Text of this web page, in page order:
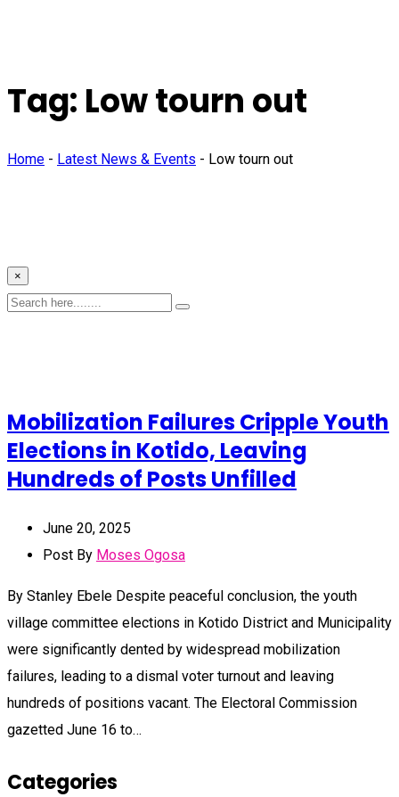
Tag: Low tourn out
Home - Latest News & Events - Low tourn out
×
Mobilization Failures Cripple Youth
Elections in Kotido, Leaving
Hundreds of Posts Unfilled
June 20, 2025
Post By Moses Ogosa
By Stanley Ebele Despite peaceful conclusion, the youth
village committee elections in Kotido District and Municipality
were significantly dented by widespread mobilization
failures, leading to a dismal voter turnout and leaving
hundreds of positions vacant. The Electoral Commission
gazetted June 16 to…
Categories